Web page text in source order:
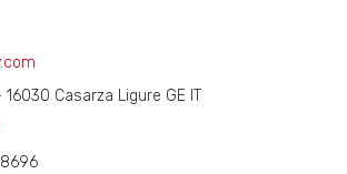
Casarza Ligure GE IT